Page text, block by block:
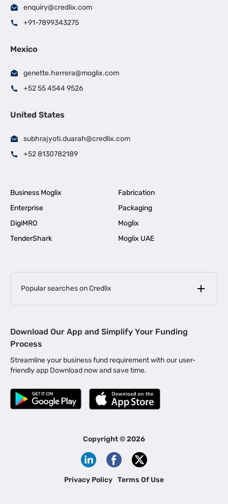
enquiry@credlix.com
+91-7899343275
Mexico
genette.herrera@moglix.com
+52 55 4544 9526
United States
subhrajyoti.duarah@credlix.com
+52 8130782189
Business Moglix
Fabrication
Enterprise
Packaging
DigiMRO
Moglix
TenderShark
Moglix UAE
Popular searches on Credlix
MSME Loan for Startups |
Business Loan in Kerala | Business Loan in Bengaluru |
Business Loan for Manufacturers | Business Loan in Delhi
Business Loan for Machinery Purchase |
|
Business Loans for Women Entrepreneurs
Channel Financing
Download Our App and Simplify Your Funding
Process
Streamline your business fund requirement with our user-
friendly app Download now and save time.
Copyright ©2026
Privacy Policy Terms Of Use